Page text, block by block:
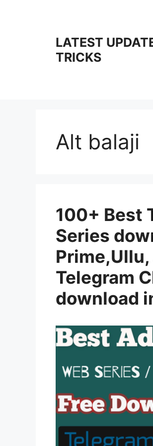
LATEST
TRICKS
Alt balaji
100+ Best
Series
Telegram
download